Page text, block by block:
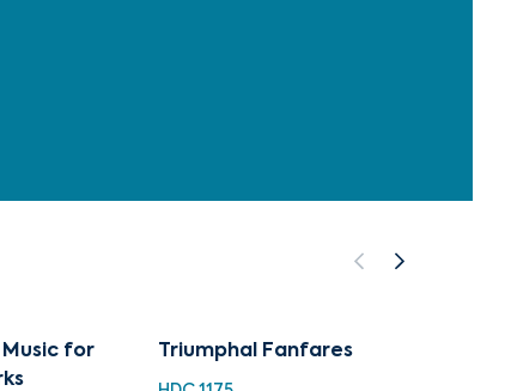
for
Triumphal Fanfares